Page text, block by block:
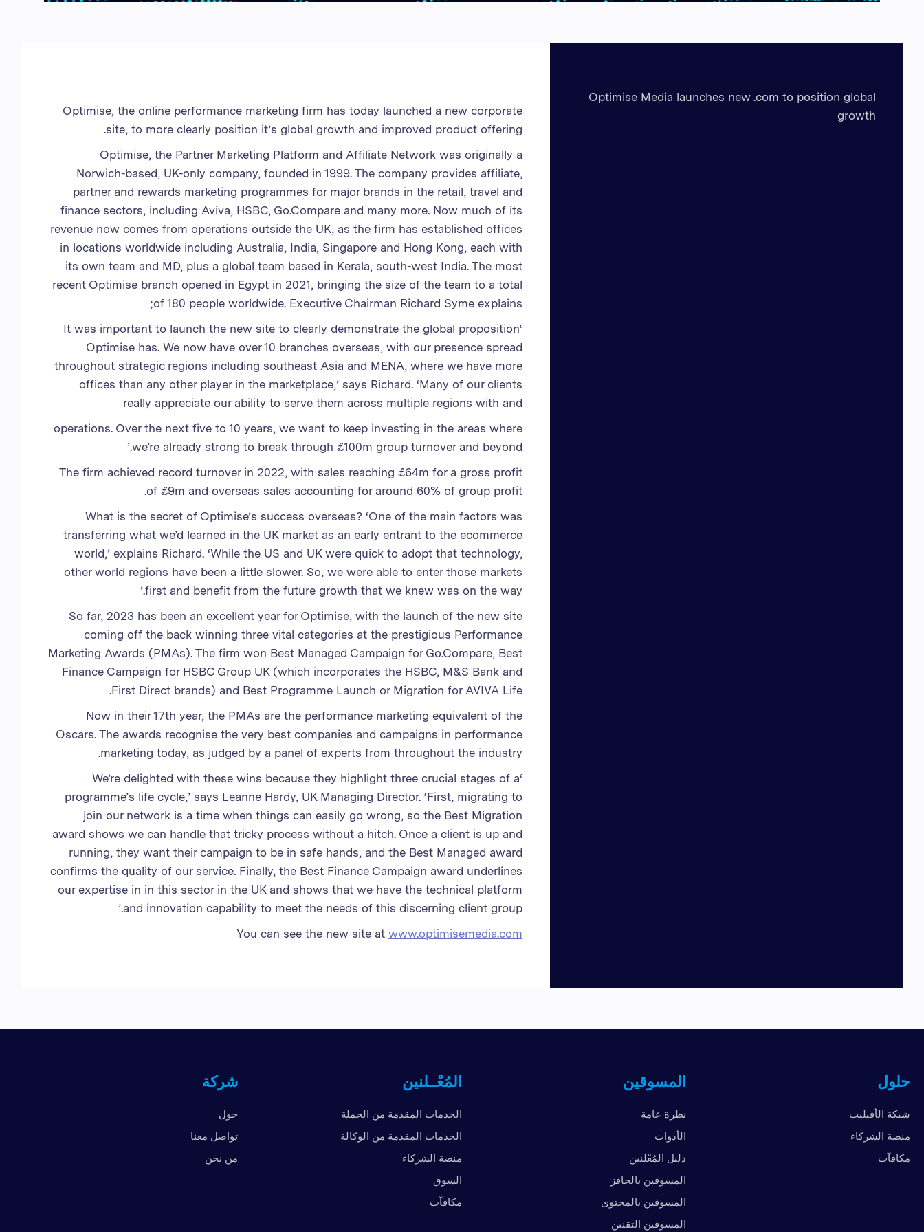
Optimise Media launches new .com to position global
growth
Optimise, the online performance marketing firm has today launched a new corporate
site, to more clearly position it’s global growth and improved product offering.
Optimise, the Partner Marketing Platform and Affiliate Network was originally a
Norwich-based, UK-only company, founded in 1999. The company provides affiliate,
partner and rewards marketing programmes for major brands in the retail, travel and
finance sectors, including Aviva, HSBC, Go.Compare and many more. Now much of its
revenue now comes from operations outside the UK, as the firm has established offices
in locations worldwide including Australia, India, Singapore and Hong Kong, each with
its own team and MD, plus a global team based in Kerala, south-west India. The most
recent Optimise branch opened in Egypt in 2021, bringing the size of the team to a total
of 180 people worldwide. Executive Chairman Richard Syme explains;
‘It was important to launch the new site to clearly demonstrate the global proposition
Optimise has. We now have over 10 branches overseas, with our presence spread
throughout strategic regions including southeast Asia and MENA, where we have more
offices than any other player in the marketplace,’ says Richard. ‘Many of our clients
really appreciate our ability to serve them across multiple regions with and
operations. Over the next five to 10 years, we want to keep investing in the areas where
we’re already strong to break through £100m group turnover and beyond.’
The firm achieved record turnover in 2022, with sales reaching £64m for a gross profit
of £9m and overseas sales accounting for around 60% of group profit.
What is the secret of Optimise’s success overseas? ‘One of the main factors was
transferring what we’d learned in the UK market as an early entrant to the ecommerce
world,’ explains Richard. ‘While the US and UK were quick to adopt that technology,
other world regions have been a little slower. So, we were able to enter those markets
first and benefit from the future growth that we knew was on the way.’
So far, 2023 has been an excellent year for Optimise, with the launch of the new site
coming off the back winning three vital categories at the prestigious Performance
Marketing Awards (PMAs). The firm won Best Managed Campaign for Go.Compare, Best
Finance Campaign for HSBC Group UK (which incorporates the HSBC, M&S Bank and
First Direct brands) and Best Programme Launch or Migration for AVIVA Life.
Now in their 17th year, the PMAs are the performance marketing equivalent of the
Oscars. The awards recognise the very best companies and campaigns in performance
marketing today, as judged by a panel of experts from throughout the industry.
‘We’re delighted with these wins because they highlight three crucial stages of a
programme’s life cycle,’ says Leanne Hardy, UK Managing Director. ‘First, migrating to
join our network is a time when things can easily go wrong, so the Best Migration
award shows we can handle that tricky process without a hitch. Once a client is up and
running, they want their campaign to be in safe hands, and the Best Managed award
confirms the quality of our service. Finally, the Best Finance Campaign award underlines
our expertise in in this sector in the UK and shows that we have the technical platform
and innovation capability to meet the needs of this discerning client group.’
You can see the new site atwww.optimisemedia.com
حلول
شبكة الأفيليت
منصة الشركاء
مكافآت
المسوقين
نظرة عامة
الأدوات
دليل المُعْلنين
المسوقين بالحافز
المسوقين بالمحتوى
المسوقين التقنين
المُعْــلنين
الخدمات المقدمة من الحملة
الخدمات المقدمة من الوكالة
منصة الشركاء
السوق
مكافآت
شركة
حول
تواصل معنا
من نحن